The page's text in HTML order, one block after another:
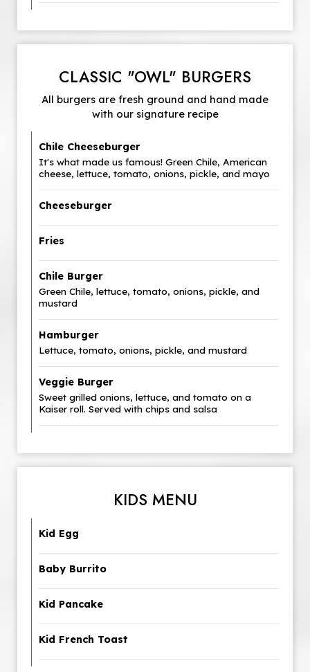
CLASSIC "OWL" BURGERS
All burgers are fresh ground and hand made
with our signature recipe
Chile Cheeseburger
It's what made us famous! Green Chile, American
cheese, lettuce, tomato, onions, pickle, and mayo
Cheeseburger
Fries
Chile Burger
Green Chile, lettuce, tomato, onions, pickle, and
mustard
Hamburger
Lettuce, tomato, onions, pickle, and mustard
Veggie Burger
Sweet grilled onions, lettuce, and tomato on a
Kaiser roll. Served with chips and salsa
KIDS MENU
Kid Egg
Baby Burrito
Kid Pancake
Kid French Toast